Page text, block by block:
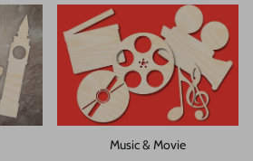
Music & Movie